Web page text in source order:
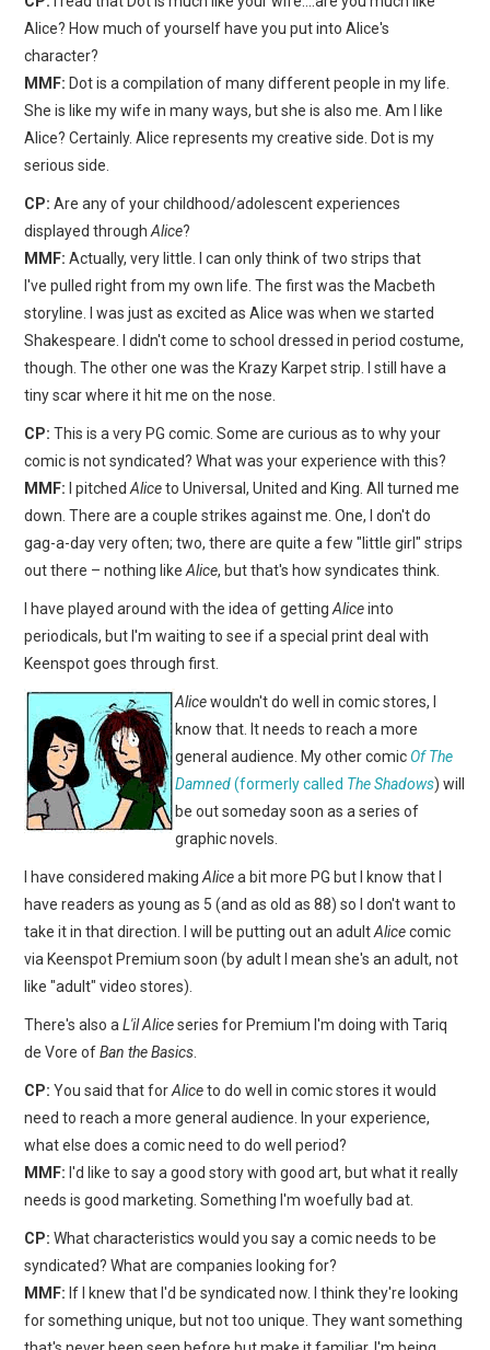
Alice? How much of yourself have you put into Alice's
character?
MMF: Dot is a compilation of many different people in my life.
She is like my wife in many ways, but she is also me. Am I like
Alice? Certainly. Alice represents my creative side. Dot is my
serious side.
CP: Are any of your childhood/adolescent experiences
displayed throughAlice?
MMF: Actually, very little. I can only think of two strips that
I've pulled right from my own life. The first was the Macbeth
storyline. I was just as excited as Alice was when we started
Shakespeare. I didn't come to school dressed in period costume,
though. The other one was the Krazy Karpet strip. I still have a
tiny scar where it hit me on the nose.
CP: This is a very PG comic. Some are curious as to why your
comic is not syndicated? What was your experience with this?
MMF: I pitchedAliceto Universal, United and King. All turned me
down. There are a couple strikes against me. One, I don't do
gag-a-day very often; two, there are quite a few "little girl" strips
out there – nothing likeAlice, but that's how syndicates think.
I have played around with the idea of gettingAliceinto
periodicals, but I'm waiting to see if a special print deal with
Keenspot goes through first.
Alicewouldn't do well in comic stores, I
know that. It needs to reach a more
general audience. My other comicOf The
Damned(formerly called The Shadows) will
be out someday soon as a series of
graphic novels.
I have considered makingAlicea bit more PG but I know that I
have readers as young as 5 (and as old as 88) so I don't want to
take it in that direction. I will be putting out an adultAlicecomic
via Keenspot Premium soon (by adult I mean she's an adult, not
like "adult" video stores).
There's also aL'il Aliceseries for Premium I'm doing with Tariq
de Vore ofBan the Basics
CP: You said that forAliceto do well in comic stores it would
need to reach a more general audience. In your experience,
what else does a comic need to do well period?
MMF: I'd like to say a good story with good art, but what it really
needs is good marketing. Something I'm woefully bad at.
CP: What characteristics would you say a comic needs to be
syndicated? What are companies looking for?
MMF: If I knew that I'd be syndicated now. I think they're looking
for something unique, but not too unique. They want something